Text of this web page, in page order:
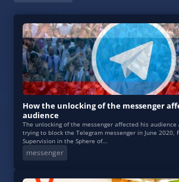
How the unlocking of the messenger
audience
The unlocking of the messenger affected his
trying to block the Telegram messenger in June 2020,
Supervision in the Sphere of...
messenger